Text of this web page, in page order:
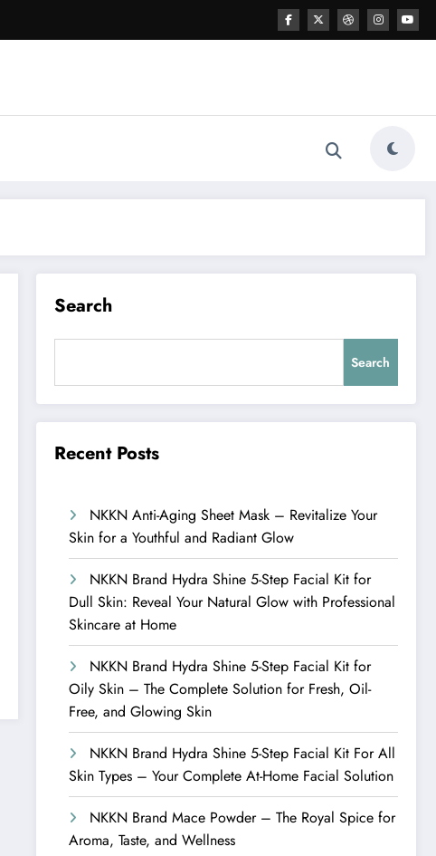
Search
Search
Recent Posts
NKKN Anti-Aging Sheet Mask – Revitalize Your
Skin for a Youthful and Radiant Glow
NKKN Brand Hydra Shine 5-Step Facial Kit for
Dull Skin: Reveal Your Natural Glow with Professional
Skincare at Home
NKKN Brand Hydra Shine 5-Step Facial Kit for
Oily Skin – The Complete Solution for Fresh, Oil-
Free, and Glowing Skin
NKKN Brand Hydra Shine 5-Step Facial Kit For All
Skin Types – Your Complete At-Home Facial Solution
NKKN Brand Mace Powder – The Royal Spice for
Aroma, Taste, and Wellness